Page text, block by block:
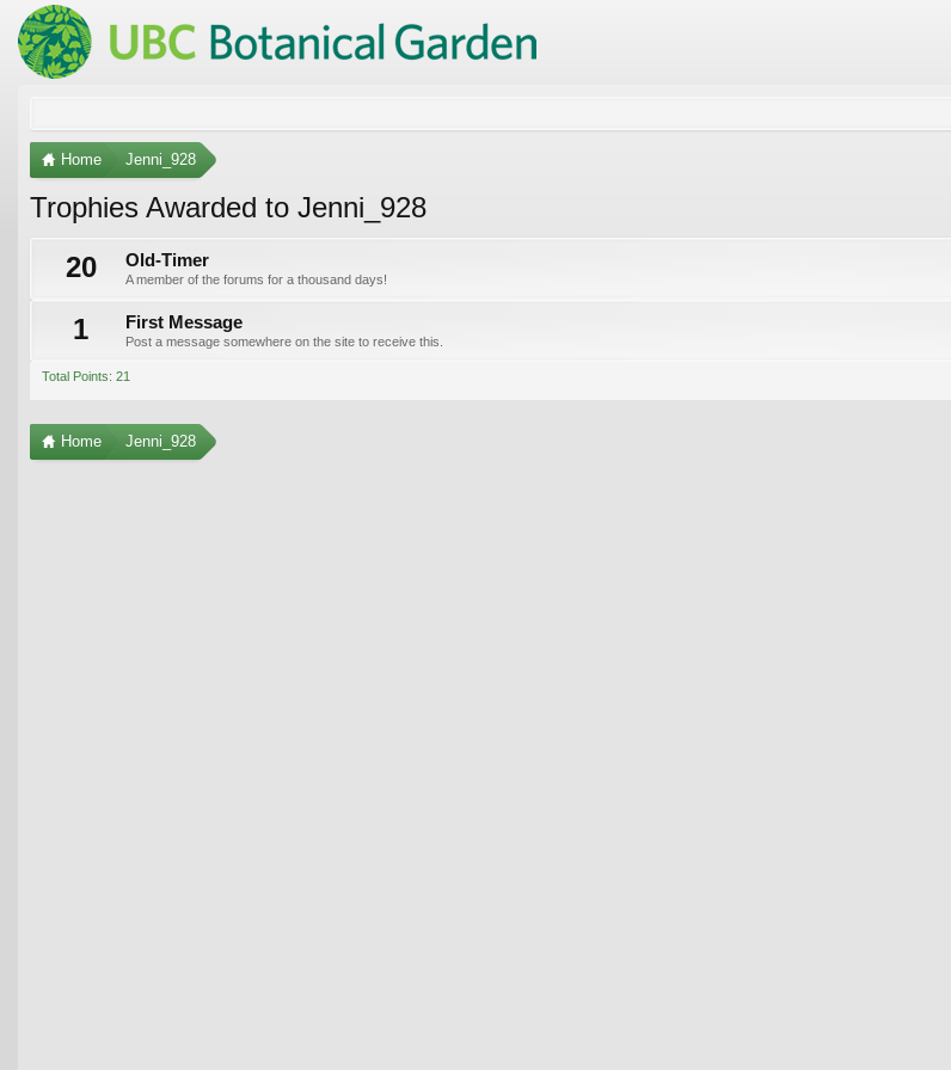
Home Jenni_928
Trophies Awarded to Jenni_928
20
Old-Timer
A member of the forums for a thousand days!
1 First Message
Post a message somewhere on the site to receive this.
Total Points: 21
Home Jenni_928